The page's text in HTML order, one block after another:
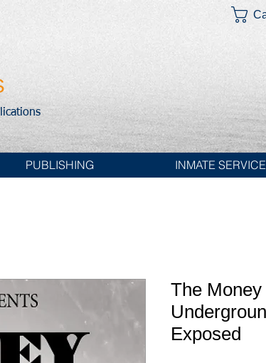
PUBLISHING INMATE
The
Exposed